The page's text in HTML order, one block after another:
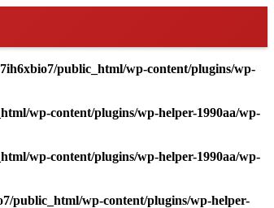
public_html/wp-content/plugins/wp-
wp-content/plugins/wp-helper-1990aa/wp-
wp-content/plugins/wp-helper-1990aa/wp-
public_html/wp-content/plugins/wp-helper-